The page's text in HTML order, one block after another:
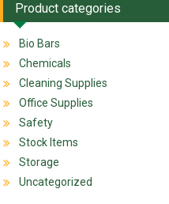
Product categories
Bio Bars
Chemicals
Cleaning Supplies
Office Supplies
Safety
Stock Items
Storage
Uncategorized